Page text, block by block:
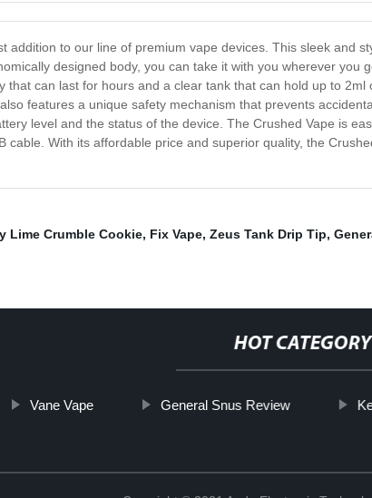
addition to our line of premium vape devices. This sleek and
designed body, you can take it with you wherever
that can last for hours and a clear tank that can hold up to
features a unique safety mechanism that prevents
level and the status of the device. The Crushed Vape is
cable. With its affordable price and superior quality, the
Lime Crumble Cookie, Fix Vape, Zeus Tank Drip Tip,
HOT CATEGORY
Vane Vape General Snus Review